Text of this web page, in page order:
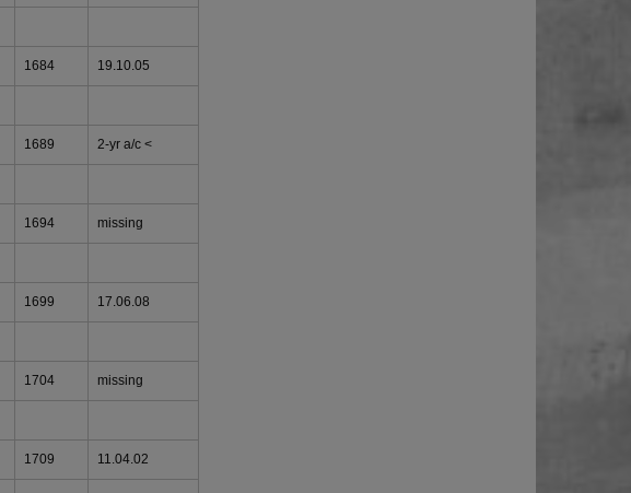
1684 19.10.05
1689 2-yr a/c <
1694 missing
1699 17.06.08
1704 missing
1709 11.04.02